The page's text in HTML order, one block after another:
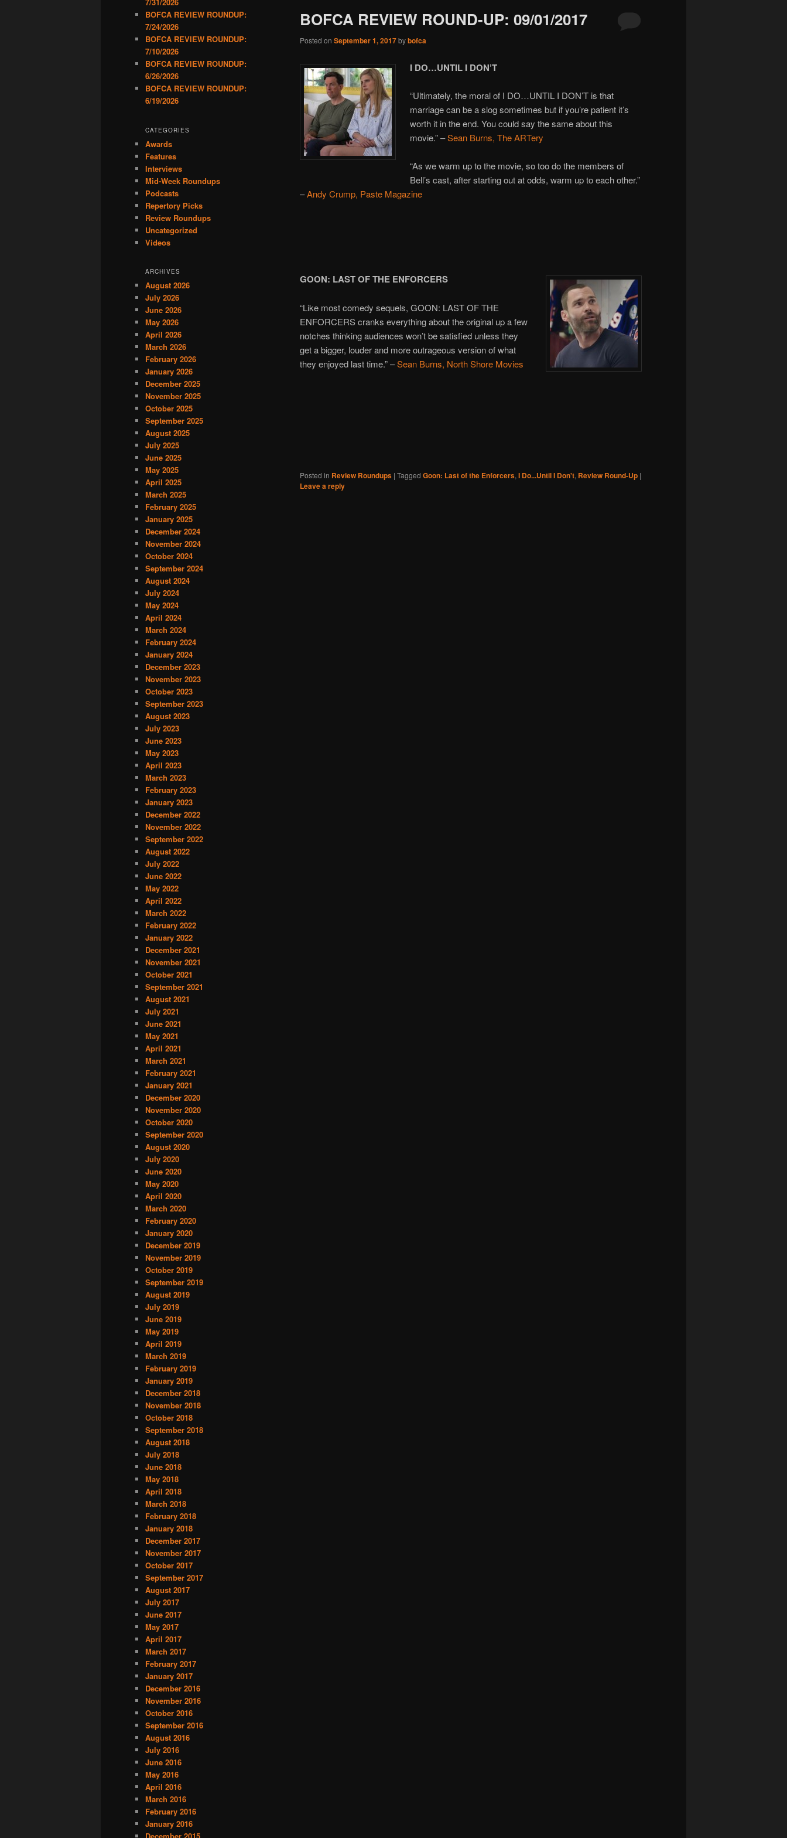
BOFCA REVIEW ROUND-UP: 09/01/2017
Posted on September 1, 2017bybofca
I DO…UNTIL I DON’T
“Ultimately, the moral of I DO…UNTIL I DON’T is that
marriage can be a slog sometimes but if you’re patient it’s
worth it in the end. You could say the same about this
movie.” –Sean Burns, The ARTery
“As we warm up to the movie, so too do the members of
Bell’s cast, after starting out at odds, warm up to each other.”
–Andy Crump, Paste Magazine
GOON: LAST OF THE ENFORCERS
“Like most comedy sequels, GOON: LAST OF THE
ENFORCERS cranks everything about the original up a few
notches thinking audiences won’t be satisfied unless they
get a bigger, louder and more outrageous version of what
they enjoyed last time.” –Sean Burns, North Shore Movies
Posted in Review Roundups | Tagged Goon: Last of the Enforcers, I Do...Until I Don't, Review Round-Up |
Leave a reply
7/31/2026
BOFCA REVIEW ROUNDUP:
7/24/2026
BOFCA REVIEW ROUNDUP:
7/10/2026
BOFCA REVIEW ROUNDUP:
6/26/2026
BOFCA REVIEW ROUNDUP:
6/19/2026
CATEGORIES
Awards
Features
Interviews
Mid-Week Roundups
Podcasts
Repertory Picks
Review Roundups
Uncategorized
Videos
ARCHIVES
August 2026
July 2026
June 2026
May 2026
April 2026
March 2026
February 2026
January 2026
December 2025
November 2025
October 2025
September 2025
August 2025
July 2025
June 2025
May 2025
April 2025
March 2025
February 2025
January 2025
December 2024
November 2024
October 2024
September 2024
August 2024
July 2024
May 2024
April 2024
March 2024
February 2024
January 2024
December 2023
November 2023
October 2023
September 2023
August 2023
July 2023
June 2023
May 2023
April 2023
March 2023
February 2023
January 2023
December 2022
November 2022
September 2022
August 2022
July 2022
June 2022
May 2022
April 2022
March 2022
February 2022
January 2022
December 2021
November 2021
October 2021
September 2021
August 2021
July 2021
June 2021
May 2021
April 2021
March 2021
February 2021
January 2021
December 2020
November 2020
October 2020
September 2020
August 2020
July 2020
June 2020
May 2020
April 2020
March 2020
February 2020
January 2020
December 2019
November 2019
October 2019
September 2019
August 2019
July 2019
June 2019
May 2019
April 2019
March 2019
February 2019
January 2019
December 2018
November 2018
October 2018
September 2018
August 2018
July 2018
June 2018
May 2018
April 2018
March 2018
February 2018
January 2018
December 2017
November 2017
October 2017
September 2017
August 2017
July 2017
June 2017
May 2017
April 2017
March 2017
February 2017
January 2017
December 2016
November 2016
October 2016
September 2016
August 2016
July 2016
June 2016
May 2016
April 2016
March 2016
February 2016
January 2016